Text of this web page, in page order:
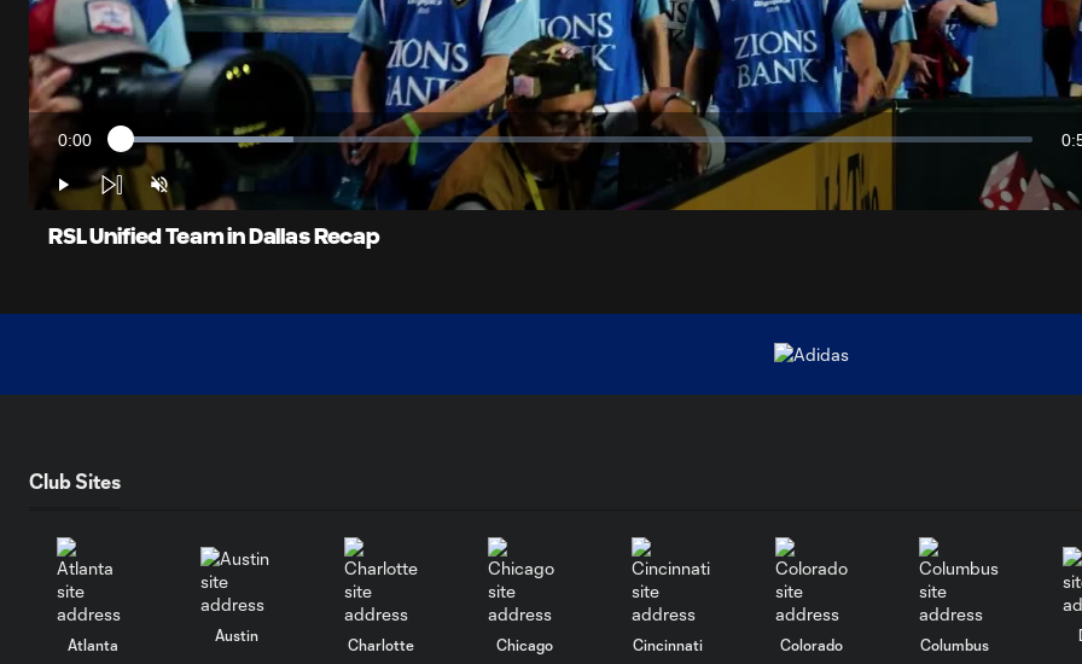
Video
Current
Time
0:00 Loaded:
Play Unmute
RSL Unified Team in Dallas Recap
Club Sites
Atlanta
Austin
Charlotte Chicago Cincinnati Colorado Columbus